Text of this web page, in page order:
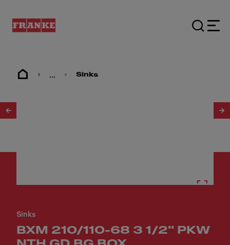
... Sinks
Sinks
BXM 210/110-68 3 1/2" PKW